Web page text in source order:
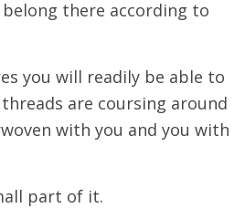
there according to
you will readily be able to
are coursing around
with you and you with
part of it.